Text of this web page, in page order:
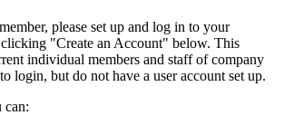
please set up and log in to your
"Create an Account" below. This
individual members and staff of company
login, but do not have a user account set up.
can: